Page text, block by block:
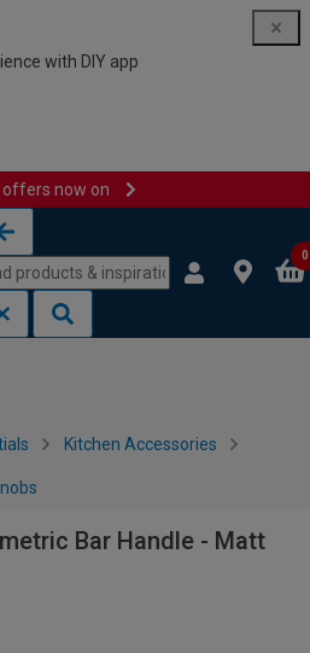
with DIY app
offers now on
0
Kitchen Accessories
Bar Handle - Matt